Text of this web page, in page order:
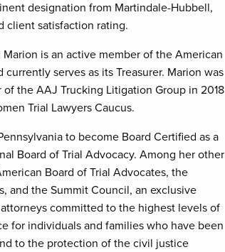
designation from Martindale-Hubbell,
client satisfaction rating.
is an active member of the American
serves as its Treasurer. Marion was
the AAJ Trucking Litigation Group in 2018
Trial Lawyers Caucus.
to become Board Certified as a
Board of Trial Advocacy. Among her other
Board of Trial Advocates, the
and the Summit Council, an exclusive
committed to the highest levels of
for individuals and families who have been
to the protection of the civil justice